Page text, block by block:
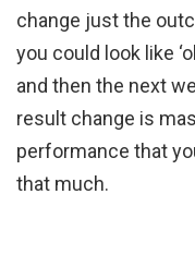
change just the
you could look like
and then the next
result change is
performance that
that much.